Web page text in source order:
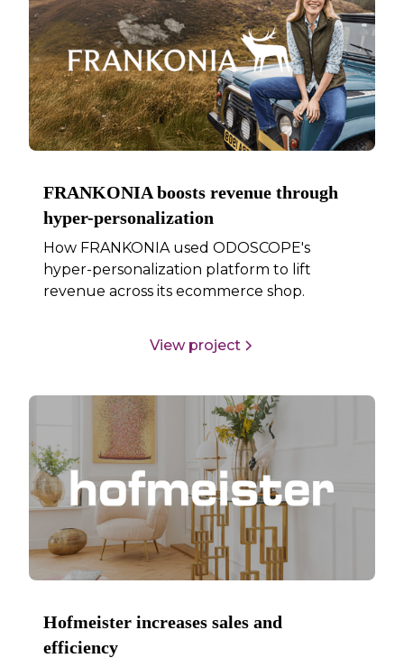
FRANKONIA boosts revenue through
hyper-personalization
How FRANKONIA used ODOSCOPE's
hyper-personalization platform to lift
revenue across its ecommerce shop.
View project
Hofmeister increases sales and
efficiency